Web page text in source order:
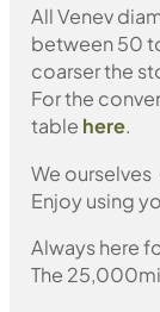
All Venev
between 50
coarser the
For the
table here.
We ourselves
Enjoy using
Always here
The